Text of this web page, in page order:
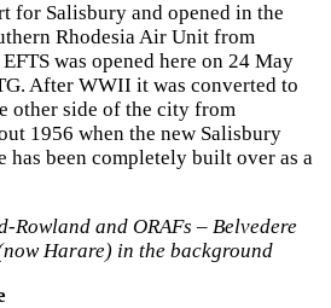
Salisbury and opened in the
Rhodesia Air Unit from
was opened here on 24 May
After WWII it was converted to
other side of the city from
1956 when the new Salisbury
has been completely built over as a
Rowland and ORAFs – Belvedere
Harare) in the background